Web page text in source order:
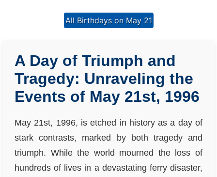
All Birthdays on May 21
A Day of Triumph and
Tragedy: Unraveling the
Events of May 21st, 1996
May 21st, 1996, is etched in history as a day of
stark contrasts, marked by both tragedy and
triumph. While the world mourned the loss of
hundreds of lives in a devastating ferry disaster,